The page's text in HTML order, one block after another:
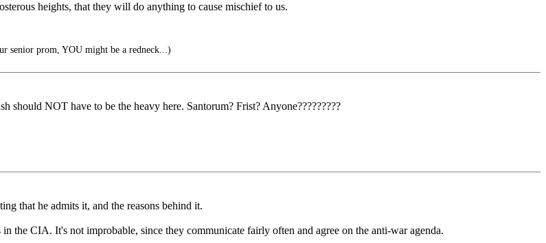
heights, that they will do anything to cause mischief to us.
senior prom, YOU might be a redneck...)
NOT have to be the heavy here. Santorum? Frist? Anyone?????????
that he admits it, and the reasons behind it.
the CIA. It's not improbable, since they communicate fairly often and agree on the anti-war agenda.